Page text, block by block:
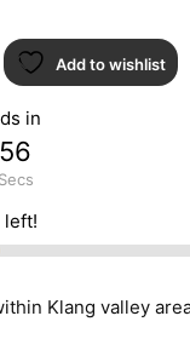
Add to wishlist
in
55
Secs
left!
Klang valley